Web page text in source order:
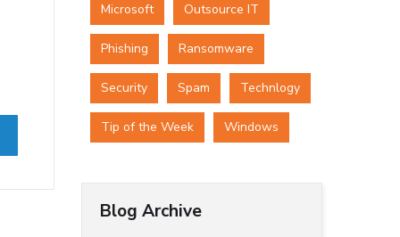
Microsoft Outsource IT
Phishing Ransomware
Security Spam Technlogy
Tip of the Week Windows
Blog Archive